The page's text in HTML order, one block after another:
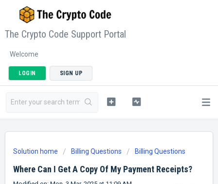
The Crypto Code Support Portal
Welcome
LOGIN SIGN UP
Solution home Billing Questions Billing Questions
Where Can I Get A Copy Of My Payment Receipts?